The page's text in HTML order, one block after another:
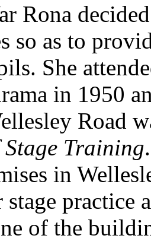
Rona
so as to
She
in 1950
Road
Training
in
practice
of the